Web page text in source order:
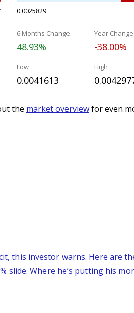
0.0025829
6 Months Change
48.93%
Year Change
-38.00%
Low
0.0041613
High
the market overviewfor even
this investor warns. Here are
Where he’s putting his